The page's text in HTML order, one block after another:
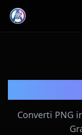
Converti PNG